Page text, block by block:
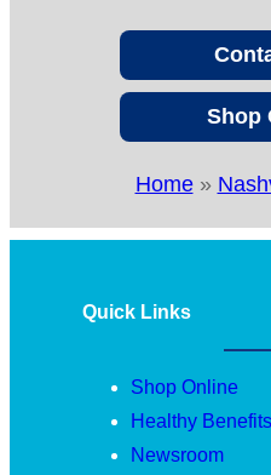
Shop
Home»
Quick Links
Shop Online
Healthy Benefits
Newsroom